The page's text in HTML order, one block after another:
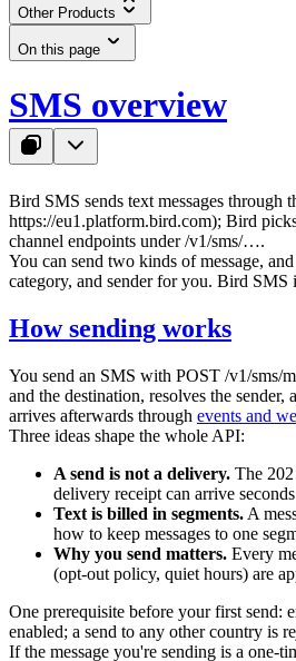
Other Products
On this page
SMS overview
Bird SMS sends text messages through
https://eu1.platform.bird.com); Bird
channel endpoints under/v1/sms/….
You can send two kinds of message,
category, and sender for you. Bird SMS
How sending works
You send an SMS with POST /v1/sms/
and the destination, resolves the sender,
arrives afterwards through events and
Three ideas shape the whole API:
A send is not a delivery. The 202
delivery receipt can arrive
Text is billed in segments. A
how to keep messages to one
Why you send matters. Every
(opt-out policy, quiet hours) are
One prerequisite before your first send:
enabled; a send to any other country is
If the message you're sending is a one-